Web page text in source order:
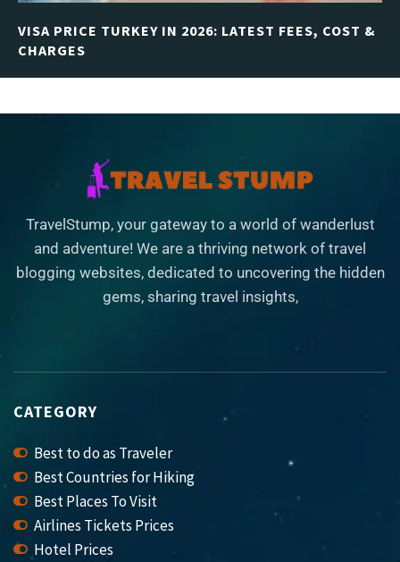
VISA PRICE TURKEY IN 2026: LATEST FEES, COST &
CHARGES
TravelStump, your gateway to a world of wanderlust
and adventure! We are a thriving network of travel
blogging websites, dedicated to uncovering the hidden
gems, sharing travel insights,
CATEGORY
Best to do as Traveler
Best Countries for Hiking
Best Places To Visit
Airlines Tickets Prices
Hotel Prices